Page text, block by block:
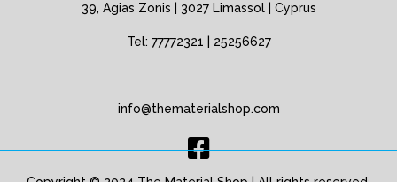
39, Agias Zonis | 3027 Limassol | Cyprus
Tel: 77772321 | 25256627
info@thematerialshop.com